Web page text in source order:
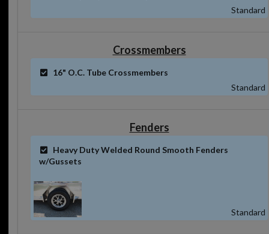
Standard
Crossmembers
16" O.C. Tube Crossmembers
Standard
Fenders
Heavy Duty Welded Round Smooth Fenders
w/Gussets
Standard